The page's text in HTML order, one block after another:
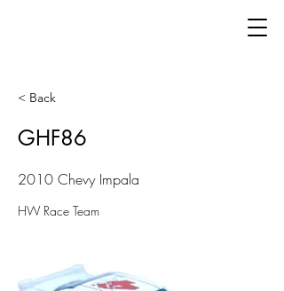
< Back
GHF86
2010 Chevy Impala
HW Race Team